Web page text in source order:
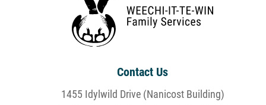
Contact Us
1455 Idylwild Drive (Nanicost Building)